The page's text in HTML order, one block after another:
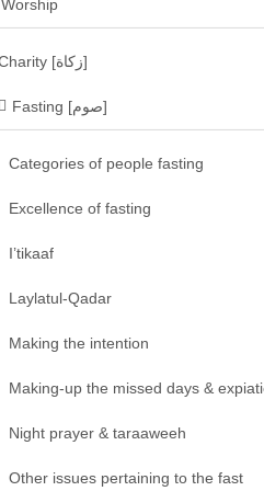
Worship
Charity [زكاة]
Fasting [صوم]
Categories of people fasting
Excellence of fasting
I’tikaaf
Laylatul-Qadar
Making the intention
Making-up the missed days &
Night prayer & taraaweeh
Other issues pertaining to the fast